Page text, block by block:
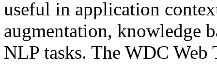
useful in application
augmentation, knowledge
NLP tasks. The WDC Web